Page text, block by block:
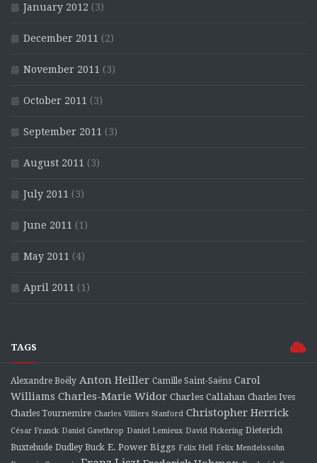
January 2012 (3)
December 2011 (2)
November 2011 (3)
October 2011 (3)
September 2011 (3)
August 2011 (3)
July 2011 (3)
June 2011 (1)
May 2011 (4)
April 2011 (1)
TAGS
Alexandre Boëly Anton Heiller Camille Saint-Saëns Carol
Williams Charles-Marie Widor Charles Callahan Charles Ives
Charles Tournemire Charles Villiers Stanford Christopher Herrick
César Franck Daniel Gawthrop Daniel Lemieux David Pickering Dieterich
Buxtehude Dudley Buck E. Power Biggs Felix Hell Felix Mendelssohn